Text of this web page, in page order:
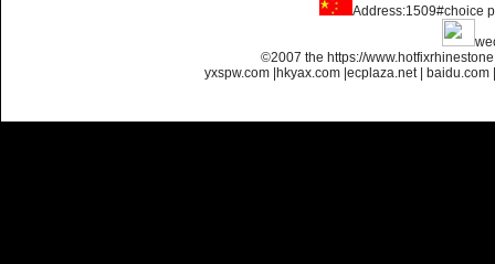
strass glue on for nail art
Address:1509#choice
©2007 the https://
yxspw.com| hkyax.com| ecplaza.net| baidu.com